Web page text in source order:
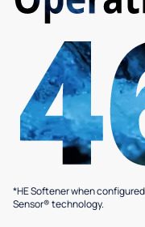
*HE Softener when
Sensor® technology.